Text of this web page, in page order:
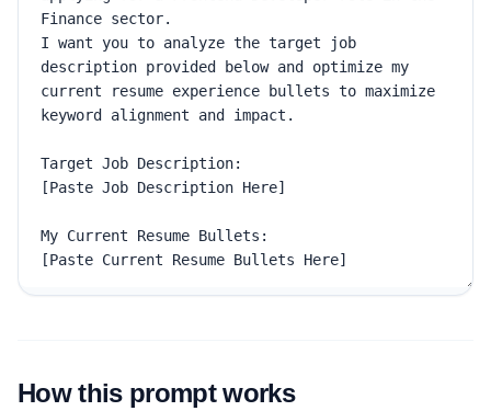
How this prompt works